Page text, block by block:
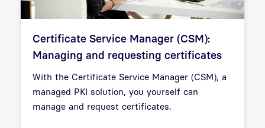
Certificate Service Manager (CSM):
Managing and requesting certificates
With the Certificate Service Manager (CSM), a
managed PKI solution, you yourself can
manage and request certificates.